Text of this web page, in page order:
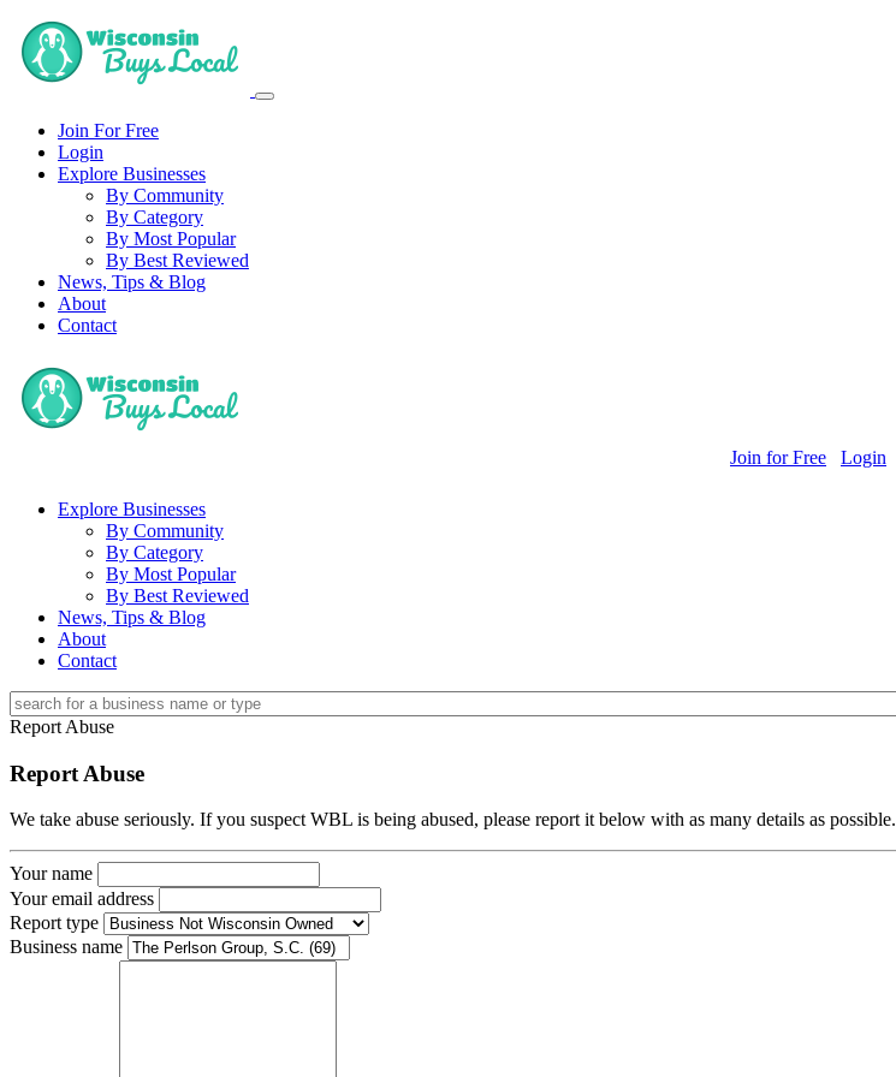
Join For Free
Login
Explore Businesses
By Community
By Category
By Most Popular
By Best Reviewed
News, Tips & Blog
About
Contact
Join for Free Login
Explore Businesses
By Community
By Category
By Most Popular
By Best Reviewed
News, Tips & Blog
About
Contact
Report Abuse
Report Abuse
We take abuse seriously. If you suspect WBL is being abused, please report it below with as many details as possible.
Your name
Your email address
Report type
Business name